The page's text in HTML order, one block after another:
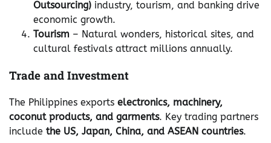
Outsourcing) industry, tourism, and banking drive
economic growth.
Tourism – Natural wonders, historical sites, and
cultural festivals attract millions annually.
Trade and Investment
The Philippines exports electronics, machinery,
coconut products, and garments. Key trading partners
include the US, Japan, China, and ASEAN countries.